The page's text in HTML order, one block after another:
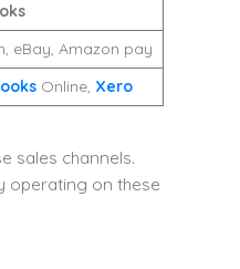
eBay, Amazon pay
Online, Xero
sales channels.
operating on these